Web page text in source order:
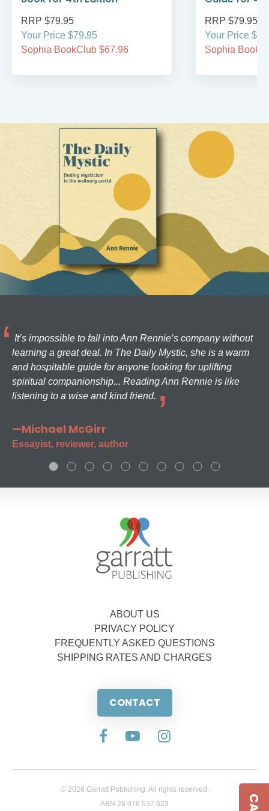
RRP $79.95
Your Price $79.95
Sophia BookClub $67.96
RRP $79.95
Your Price
Sophia
It’s impossible to fall into Ann Rennie’s company without
learning a great deal. In The Daily Mystic, she is a warm
and hospitable guide for anyone looking for uplifting
spiritual companionship... Reading Ann Rennie is like
listening to a wise and kind friend.
—Michael McGirr
Essayist, reviewer, author
ABOUT US
PRIVACY POLICY
FREQUENTLY ASKED QUESTIONS
SHIPPING RATES AND CHARGES
CONTACT
© 2026 Garratt Publishing. All rights reserved.
ABN 28 076 537 623